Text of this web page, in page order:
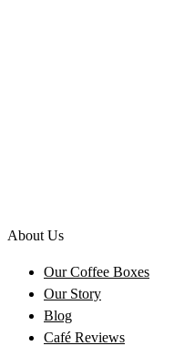
About Us
Our Coffee Boxes
Our Story
Blog
Café Reviews